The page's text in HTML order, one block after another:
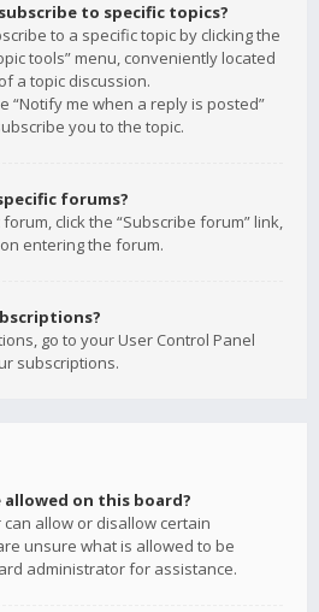
to specific topics?
to a specific topic by clicking the
tools” menu, conveniently located
a topic discussion.
“Notify me when a reply is posted”
you to the topic.
forums?
click the “Subscribe forum” link,
entering the forum.
go to your User Control Panel
subscriptions.
on this board?
allow or disallow certain
unsure what is allowed to be
administrator for assistance.